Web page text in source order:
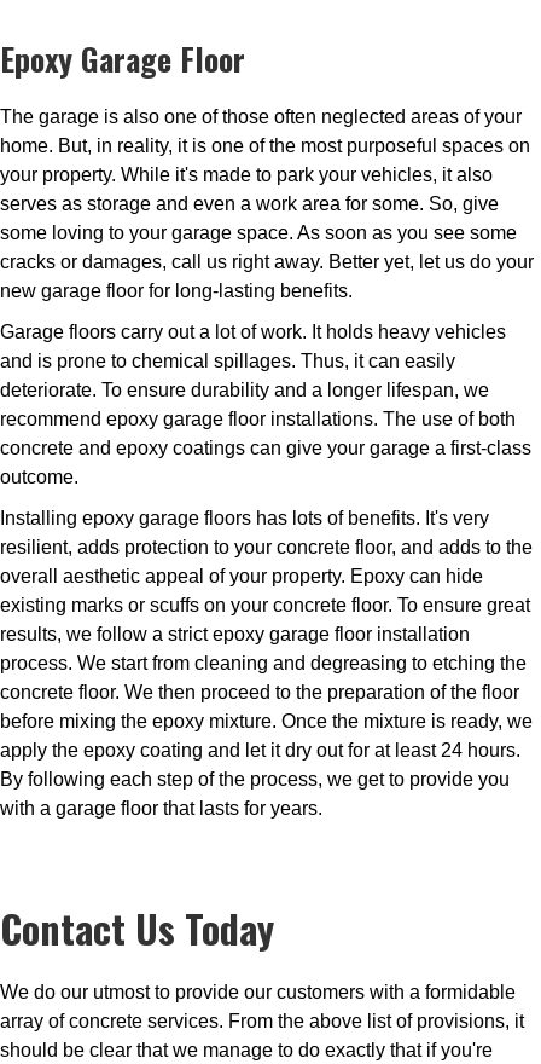
Epoxy Garage Floor
The garage is also one of those often neglected areas of your
home. But, in reality, it is one of the most purposeful spaces on
your property. While it's made to park your vehicles, it also
serves as storage and even a work area for some. So, give
some loving to your garage space. As soon as you see some
cracks or damages, call us right away. Better yet, let us do your
new garage floor for long-lasting benefits.
Garage floors carry out a lot of work. It holds heavy vehicles
and is prone to chemical spillages. Thus, it can easily
deteriorate. To ensure durability and a longer lifespan, we
recommend epoxy garage floor installations. The use of both
concrete and epoxy coatings can give your garage a first-class
outcome.
Installing epoxy garage floors has lots of benefits. It's very
resilient, adds protection to your concrete floor, and adds to the
overall aesthetic appeal of your property. Epoxy can hide
existing marks or scuffs on your concrete floor. To ensure great
results, we follow a strict epoxy garage floor installation
process. We start from cleaning and degreasing to etching the
concrete floor. We then proceed to the preparation of the floor
before mixing the epoxy mixture. Once the mixture is ready, we
apply the epoxy coating and let it dry out for at least 24 hours.
By following each step of the process, we get to provide you
with a garage floor that lasts for years.
Contact Us Today
We do our utmost to provide our customers with a formidable
array of concrete services. From the above list of provisions, it
should be clear that we manage to do exactly that if you're